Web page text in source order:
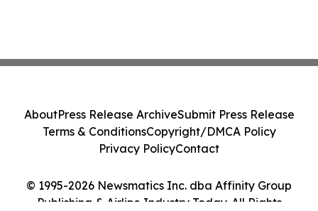
© 1995-2026 Newsmatics Inc. dba Affinity Group
Publishing & Airline Industry Today. All Rights
AboutPress Release ArchiveSubmit Press Release
Terms & ConditionsCopyright/DMCA Policy
Privacy PolicyContact